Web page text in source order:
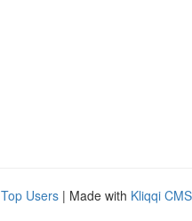
Top Users | Made with Kliqqi CMS